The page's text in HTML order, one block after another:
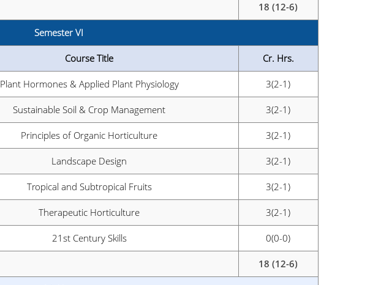
18 (12-6)
Semester VI
Course Title Cr. Hrs.
Plant Hormones & Applied Plant Physiology 3(2-1)
Sustainable Soil & Crop Management 3(2-1)
Principles of Organic Horticulture 3(2-1)
Landscape Design 3(2-1)
Tropical and Subtropical Fruits 3(2-1)
Therapeutic Horticulture 3(2-1)
21st Century Skills 0(0-0)
18 (12-6)